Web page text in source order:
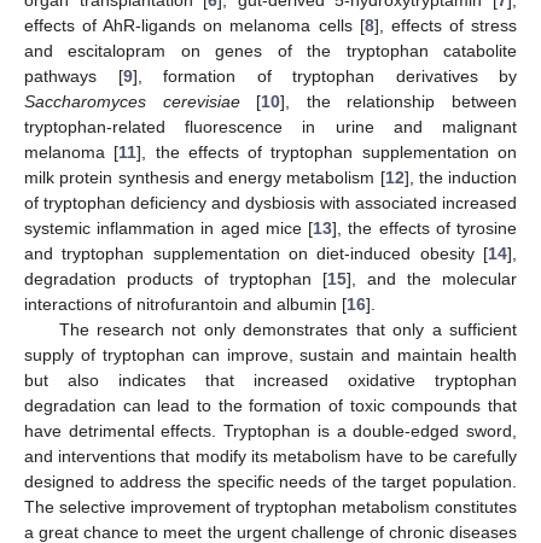
effects of AhR-ligands on melanoma cells [8], effects of stress
and escitalopram on genes of the tryptophan catabolite
pathways [9], formation of tryptophan derivatives by
Saccharomyces cerevisiae[10], the relationship between
tryptophan-related fluorescence in urine and malignant
melanoma [11], the effects of tryptophan supplementation on
milk protein synthesis and energy metabolism [12], the induction
of tryptophan deficiency and dysbiosis with associated increased
systemic inflammation in aged mice [13], the effects of tyrosine
and tryptophan supplementation on diet-induced obesity [14],
degradation products of tryptophan [15], and the molecular
interactions of nitrofurantoin and albumin [16].
The research not only demonstrates that only a sufficient
supply of tryptophan can improve, sustain and maintain health
but also indicates that increased oxidative tryptophan
degradation can lead to the formation of toxic compounds that
have detrimental effects. Tryptophan is a double-edged sword,
and interventions that modify its metabolism have to be carefully
designed to address the specific needs of the target population.
The selective improvement of tryptophan metabolism constitutes
a great chance to meet the urgent challenge of chronic diseases